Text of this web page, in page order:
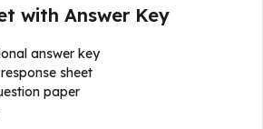
with Answer Key
answer key
sheet
paper